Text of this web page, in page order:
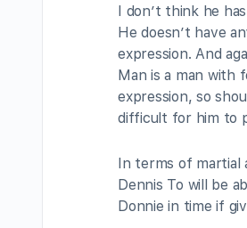
I don’t think he
He doesn’t have
expression. And
Man is a man with
expression, so
difficult for him to
In terms of
Dennis To will be
Donnie in time if